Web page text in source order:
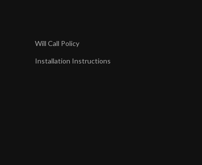
Will Call Policy
Installation Instructions